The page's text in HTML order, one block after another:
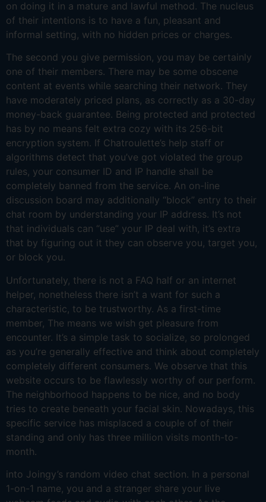
on doing it in a mature and lawful method. The nucleus
of their intentions is to have a fun, pleasant and
informal setting, with no hidden prices or charges.
The second you give permission, you may be certainly
one of their members. There may be some obscene
content at events while searching their network. They
have moderately priced plans, as correctly as a 30-day
money-back guarantee. Being protected and protected
has by no means felt extra cozy with its 256-bit
encryption system. If Chatroulette’s help staff or
algorithms detect that you’ve got violated the group
rules, your consumer ID and IP handle shall be
completely banned from the service. An on-line
discussion board may additionally “block” entry to their
chat room by understanding your IP address. It’s not
that individuals can “use” your IP deal with, it’s extra
that by figuring out it they can observe you, target you,
or block you.
Unfortunately, there is not a FAQ half or an internet
helper, nonetheless there isn’t a want for such a
characteristic, to be trustworthy. As a first-time
member, The means we wish get pleasure from
encounter. It’s a simple task to socialize, so prolonged
as you’re generally effective and think about completely
completely different consumers. We observe that this
website occurs to be flawlessly worthy of our perform.
The neighborhood happens to be nice, and no body
tries to create beneath your facial skin. Nowadays, this
specific service has misplaced a couple of of their
standing and only has three million visits month-to-
month.
into Joingy’s random video chat section. In a personal
1-on-1 name, you and a stranger share your live